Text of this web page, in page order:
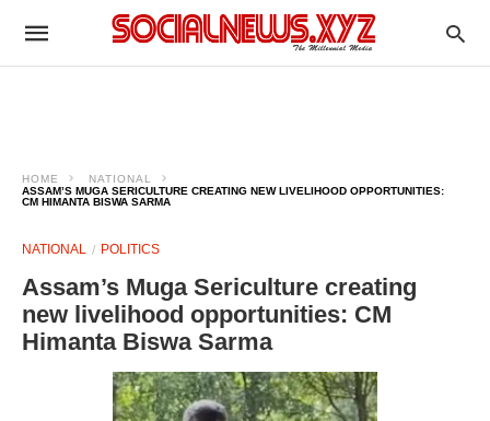
HOME
NATIONAL
ASSAM’S MUGA SERICULTURE CREATING NEW LIVELIHOOD OPPORTUNITIES:
CM HIMANTA BISWA SARMA
NATIONAL POLITICS
Assam’s Muga Sericulture creating
new livelihood opportunities: CM
Himanta Biswa Sarma